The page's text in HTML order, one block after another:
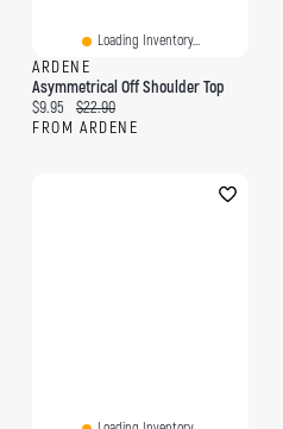
Loading Inventory...
ARDENE
Asymmetrical Off Shoulder Top
Current price:
$9.95 Original price:
$22.90
FROM ARDENE